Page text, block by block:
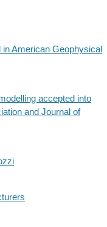
American Geophysical
accepted into
and Journal of